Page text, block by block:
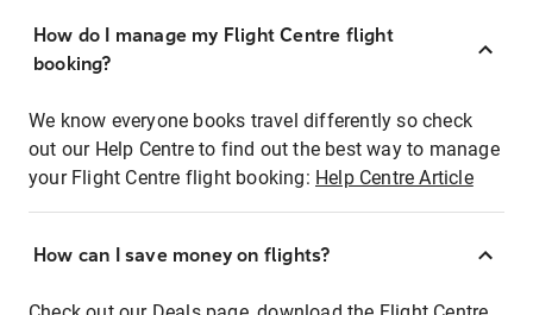
How do I manage my Flight Centre flight
booking?
We know everyone books travel differently so check
out our Help Centre to find out the best way to manage
your Flight Centre flight booking: Help Centre Article
How can I save money on flights?